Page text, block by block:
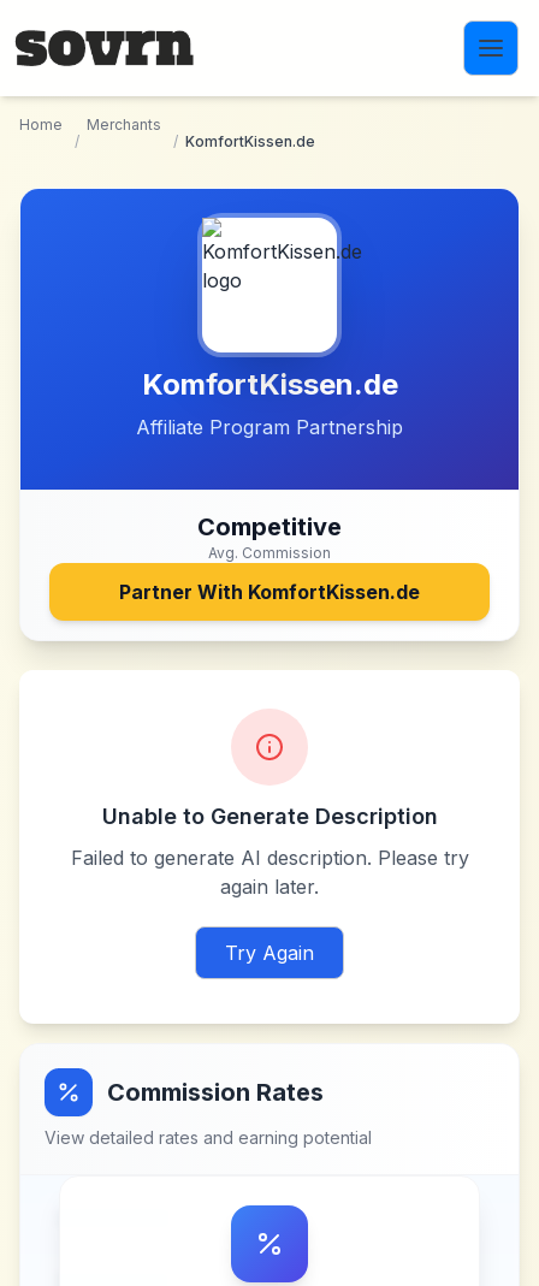
Home
/
Merchants
/ KomfortKissen.de
KomfortKissen.de
Affiliate Program Partnership
Competitive
Avg. Commission
Partner With KomfortKissen.de
Unable to Generate Description
Failed to generate AI description. Please try
again later.
Try Again
Commission Rates
View detailed rates and earning potential